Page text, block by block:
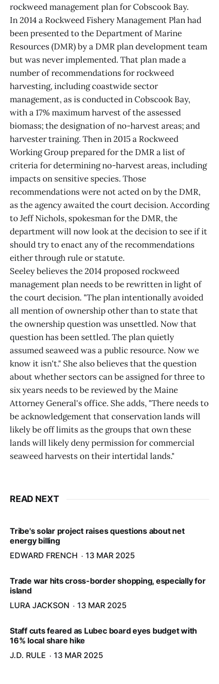
rockweed management plan for Cobscook Bay.
In 2014 a Rockweed Fishery Management Plan had
been presented to the Department of Marine
Resources (DMR) by a DMR plan development team
but was never implemented. That plan made a
number of recommendations for rockweed
harvesting, including coastwide sector
management, as is conducted in Cobscook Bay,
with a 17% maximum harvest of the assessed
biomass; the designation of no-harvest areas; and
harvester training. Then in 2015 a Rockweed
Working Group prepared for the DMR a list of
criteria for determining no-harvest areas, including
impacts on sensitive species. Those
recommendations were not acted on by the DMR,
as the agency awaited the court decision. According
to Jeff Nichols, spokesman for the DMR, the
department will now look at the decision to see if it
should try to enact any of the recommendations
either through rule or statute.
Seeley believes the 2014 proposed rockweed
management plan needs to be rewritten in light of
the court decision. "The plan intentionally avoided
all mention of ownership other than to state that
the ownership question was unsettled. Now that
question has been settled. The plan quietly
assumed seaweed was a public resource. Now we
know it isn't." She also believes that the question
about whether sectors can be assigned for three to
six years needs to be reviewed by the Maine
Attorney General's office. She adds, "There needs to
be acknowledgement that conservation lands will
likely be off limits as the groups that own these
lands will likely deny permission for commercial
seaweed harvests on their intertidal lands."
READ NEXT
Tribe's solar project raises questions about net
energy billing
EDWARD FRENCH
13 MAR 2025
Trade war hits cross-border shopping, especially for
island
LURA JACKSON
13 MAR 2025
Staff cuts feared as Lubec board eyes budget with
16% local share hike
J.D. RULE
13 MAR 2025